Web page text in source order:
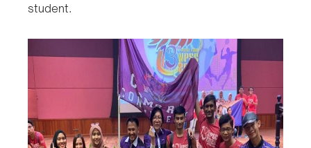
student.